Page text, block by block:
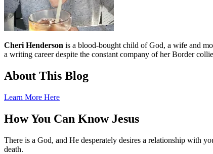
Cheri Henderson is a blood-bought child of God, a wife and
a writing career despite the constant company of her Border
About This Blog
Learn More Here
How You Can Know Jesus
There is a God, and He desperately desires a relationship with
death.